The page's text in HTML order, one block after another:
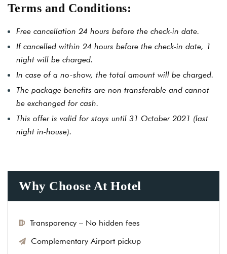
Terms and Conditions:
Free cancellation 24 hours before the check-in date.
If cancelled within 24 hours before the check-in date, 1
night will be charged.
In case of a no-show, the total amount will be charged.
The package benefits are non-transferable and cannot
be exchanged for cash.
This offer is valid for stays until 31 October 2021 (last
night in-house).
Why Choose At Hotel
Transparency – No hidden fees
Complementary Airport pickup